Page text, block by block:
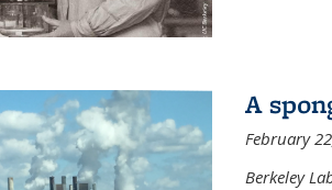
A
February
Berkeley